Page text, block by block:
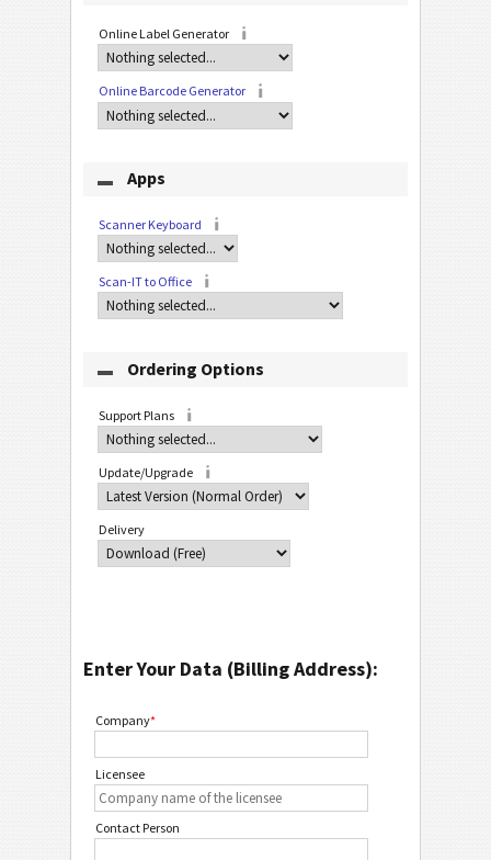
Online Label Generator
Online Barcode Generator
Apps
Scanner Keyboard
Scan-IT to Office
Ordering Options
Support Plans
Update/Upgrade
Delivery
Enter Your Data (Billing Address):
Company*
Licensee
Contact Person